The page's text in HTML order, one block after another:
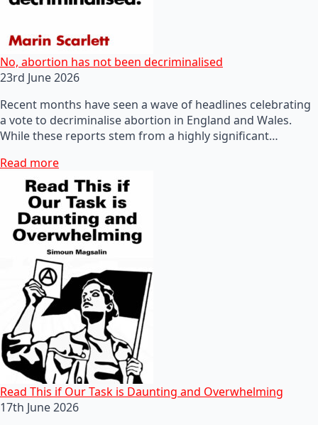
No, abortion has not been decriminalised
23rd June 2026
Recent months have seen a wave of headlines celebrating
a vote to decriminalise abortion in England and Wales.
While these reports stem from a highly significant…
Read more
Read This if Our Task is Daunting and Overwhelming
17th June 2026